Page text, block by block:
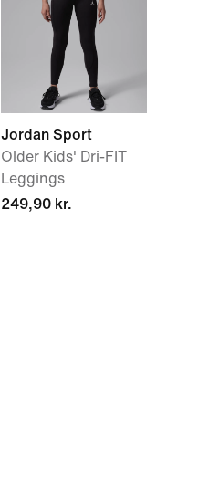
Jordan Sport
Older Kids' Dri-FIT
Leggings
249,90 kr.